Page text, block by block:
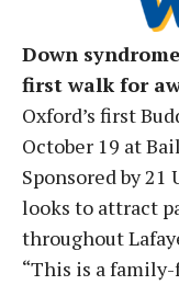
Down
first walk for
Oxford’s first
October 19 at
Sponsored by
looks to attract
throughout
“This is a